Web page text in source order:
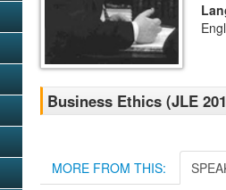
Business Ethics (JLE
MORE FROM THIS: